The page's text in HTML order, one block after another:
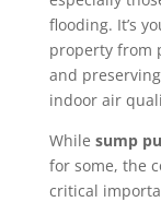
flooding. It’s
property from
and
indoor air
While sump
for some, the
critical